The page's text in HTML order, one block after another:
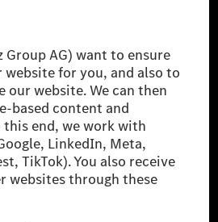
that carbon emissions that have neither
Mercedes-Benz Group are compensated
integral part of MB.CHARGE Public in
China. If electricity from renewable
the respective charging station, Renewable
Certificates*. These ensure that an
from renewable energies is fed into the
via MB.CHARGE Public. They are from
are less than six years old.